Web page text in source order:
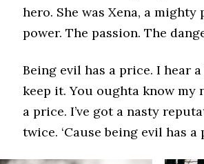
hero. She was Xena, a
power. The passion. The
Being evil has a price. I hear
keep it. You oughta know my
a price. I’ve got a nasty
twice. ‘Cause being evil has a